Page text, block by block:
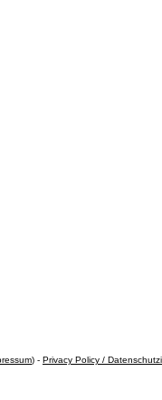
) - Privacy Policy /